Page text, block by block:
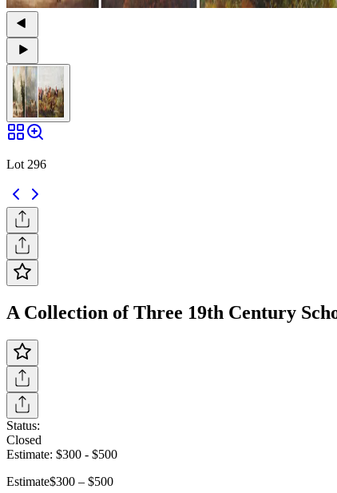
Lot 296
A Collection of Three 19th Century
Status:
Closed
Estimate: $300 - $500
Estimate$300 – $500